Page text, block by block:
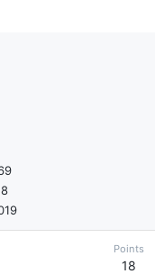
Points
18